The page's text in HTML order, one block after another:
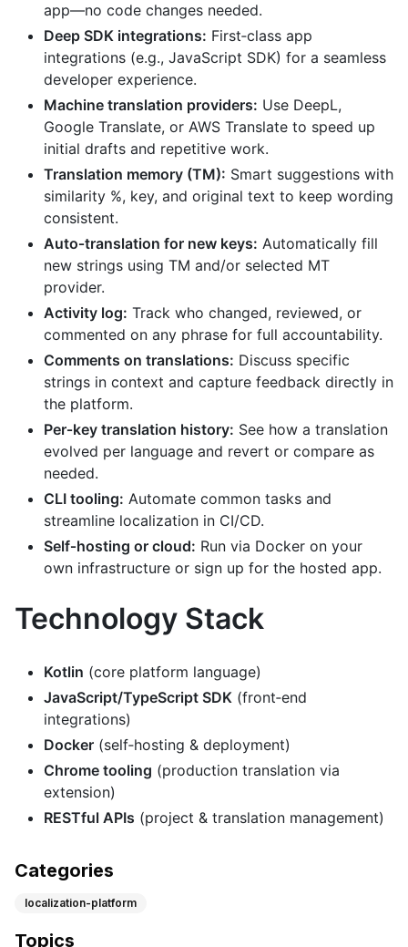
app—no code changes needed.
Deep SDK integrations: First‑class app
integrations (e.g., JavaScript SDK) for a seamless
developer experience.
Machine translation providers: Use DeepL,
Google Translate, or AWS Translate to speed up
initial drafts and repetitive work.
Translation memory (TM): Smart suggestions with
similarity %, key, and original text to keep wording
consistent.
Auto‑translation for new keys: Automatically fill
new strings using TM and/or selected MT
provider.
Activity log: Track who changed, reviewed, or
commented on any phrase for full accountability.
Comments on translations: Discuss specific
strings in context and capture feedback directly in
the platform.
Per‑key translation history: See how a translation
evolved per language and revert or compare as
needed.
CLI tooling: Automate common tasks and
streamline localization in CI/CD.
Self‑hosting or cloud: Run via Docker on your
own infrastructure or sign up for the hosted app.
Technology Stack
Kotlin (core platform language)
JavaScript/TypeScript SDK (front‑end
integrations)
Docker (self‑hosting & deployment)
Chrome tooling (production translation via
extension)
RESTful APIs (project & translation management)
Categories
localization-platform
Topics